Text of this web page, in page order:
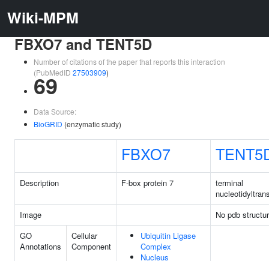
Wiki-MPM
FBXO7 and TENT5D
Number of citations of the paper that reports this interaction
(PubMedID 27503909)
69
Data Source:
BioGRID (enzymatic study)
FBXO7
Description F-box protein 7
terminal
Image
No pdb
GO
Annotations
Cellular
Component
Ubiquitin Ligase
Complex
Nucleus